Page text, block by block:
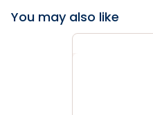
You may also like